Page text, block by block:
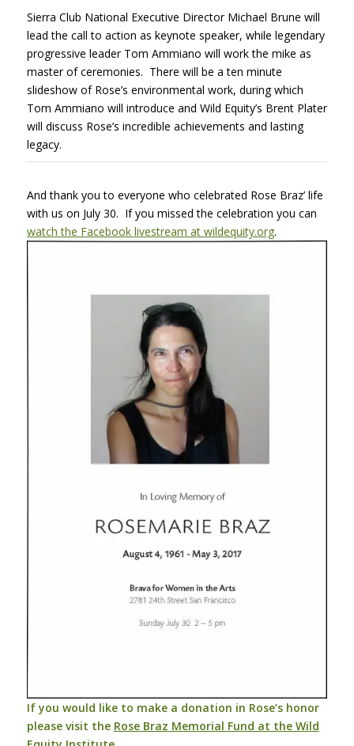
Sierra Club National Executive Director Michael Brune will
lead the call to action as keynote speaker, while legendary
progressive leader Tom Ammiano will work the mike as
master of ceremonies. There will be a ten minute
slideshow of Rose’s environmental work, during which
Tom Ammiano will introduce and Wild Equity’s Brent Plater
will discuss Rose’s incredible achievements and lasting
legacy.
And thank you to everyone who celebrated Rose Braz’ life
with us on July 30. If you missed the celebration you can
watch the Facebook livestream at wildequity.org.
If you would like to make a donation in Rose’s honor
please visit the Rose Braz Memorial Fund at the Wild